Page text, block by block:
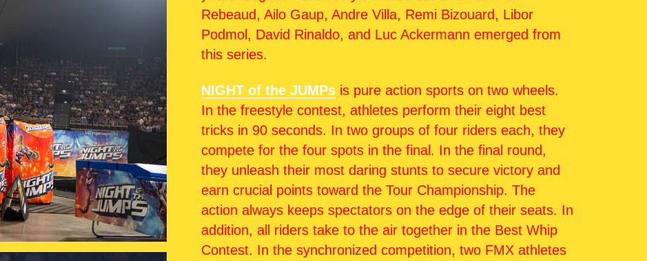
Rebeaud, Ailo Gaup, Andre Villa, Remi Bizouard, Libor
Podmol, David Rinaldo, and Luc Ackermann emerged from
this series.
NIGHT of the JUMPs is pure action sports on two wheels.
In the freestyle contest, athletes perform their eight best
tricks in 90 seconds. In two groups of four riders each, they
compete for the four spots in the final. In the final round,
they unleash their most daring stunts to secure victory and
earn crucial points toward the Tour Championship. The
action always keeps spectators on the edge of their seats. In
addition, all riders take to the air together in the Best Whip
Contest. In the synchronized competition, two FMX athletes